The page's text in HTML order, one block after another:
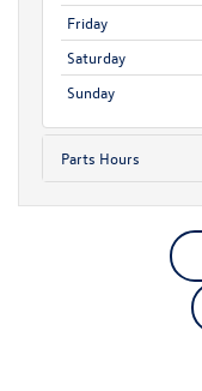
Friday
Saturday
Sunday
Parts Hours